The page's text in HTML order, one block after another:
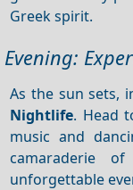
Greek spirit.
Evening:
As the sun sets,
Nightlife. Head
music and
camaraderie
unforgettable